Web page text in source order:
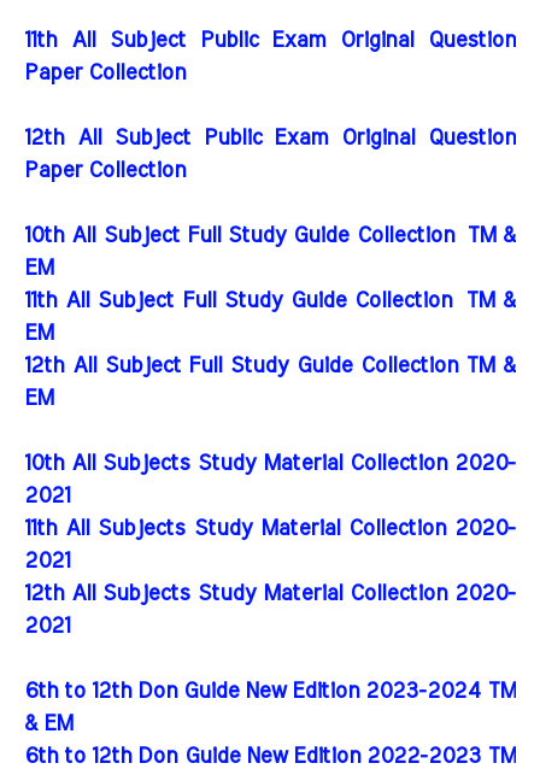
11th All Subject Public Exam Original Question
Paper Collection
12th All Subject Public Exam Original Question
Paper Collection
10th All Subject Full Study Guide Collection
TM &
EM
11th All Subject Full Study Guide Collection
TM &
EM
12th All Subject Full Study Guide Collection TM &
EM
10th All Subjects Study Material Collection 2020-
2021
11th All Subjects Study Material Collection 2020-
2021
12th All Subjects Study Material Collection 2020-
2021
6th to 12th Don Guide New Edition 2023-2024 TM
& EM
6th to 12th Don Guide New Edition 2022-2023 TM